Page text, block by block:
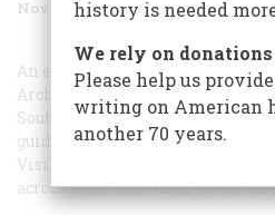
November 1987 Volume 38
An essential stop is the Chicago
ArchiCenter, housed in the
South Dearborn Street (312-922-
guided tours, by foot, by bus, or
Visitors Information Center in
across from the Water Tower on
history is needed
We rely on
Please help us
writing on American
another 70 years.